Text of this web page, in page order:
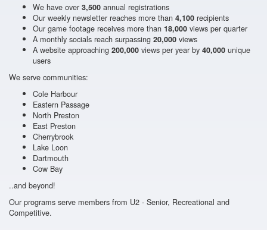
We have over 3,500 annual registrations
Our weekly newsletter reaches more than 4,100 recipients
Our game footage receives more than 18,000 views per quarter
A monthly socials reach surpassing 20,000 views
A website approaching 200,000 views per year by 40,000 unique
users
We serve communities:
Cole Harbour
Eastern Passage
North Preston
East Preston
Cherrybrook
Lake Loon
Dartmouth
Cow Bay
..and beyond!
Our programs serve members from U2 - Senior, Recreational and
Competitive.